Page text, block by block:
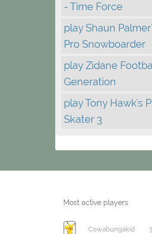
- Time Force
play Shaun
Pro Snowboarder
play Zidane
Generation
play Tony Hawk's
Skater 3
Most active players
Cowabungakid